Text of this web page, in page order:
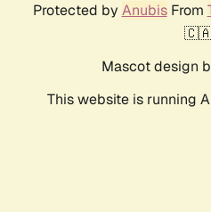
Protected by AnubisFrom
Mascot design
This website is running